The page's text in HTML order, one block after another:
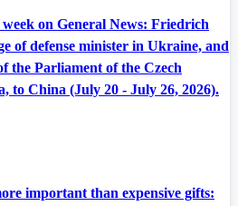
on General News: Friedrich
of defense minister in Ukraine, and
the Parliament of the Czech
to China (July 20 - July 26, 2026).
important than expensive gifts: